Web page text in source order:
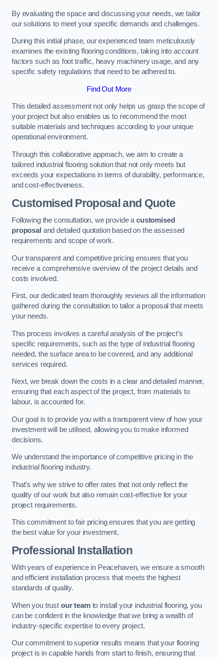
By evaluating the space and discussing your needs, we tailor
our solutions to meet your specific demands and challenges.
During this initial phase, our experienced team meticulously
examines the existing flooring conditions, taking into account
factors such as foot traffic, heavy machinery usage, and any
specific safety regulations that need to be adhered to.
Find Out More
This detailed assessment not only helps us grasp the scope of
your project but also enables us to recommend the most
suitable materials and techniques according to your unique
operational environment.
Through this collaborative approach, we aim to create a
tailored industrial flooring solution that not only meets but
exceeds your expectations in terms of durability, performance,
and cost-effectiveness.
Customised Proposal and Quote
Following the consultation, we provide acustomised
proposal and detailed quotation based on the assessed
requirements and scope of work.
Our transparent and competitive pricing ensures that you
receive a comprehensive overview of the project details and
costs involved.
First, our dedicated team thoroughly reviews all the information
gathered during the consultation to tailor a proposal that meets
your needs.
This process involves a careful analysis of the project’s
specific requirements, such as the type of industrial flooring
needed, the surface area to be covered, and any additional
services required.
Next, we break down the costs in a clear and detailed manner,
ensuring that each aspect of the project, from materials to
labour, is accounted for.
Our goal is to provide you with a transparent view of how your
investment will be utilised, allowing you to make informed
decisions.
We understand the importance of competitive pricing in the
industrial flooring industry.
That’s why we strive to offer rates that not only reflect the
quality of our work but also remain cost-effective for your
project requirements.
This commitment to fair pricing ensures that you are getting
the best value for your investment.
Professional Installation
With years of experience in Peacehaven, we ensure a smooth
and efficient installation process that meets the highest
standards of quality.
When you trust our teamto install your industrial flooring, you
can be confident in the knowledge that we bring a wealth of
industry-specific expertise to every project.
Our commitment to superior results means that your flooring
project is in capable hands from start to finish, ensuring that